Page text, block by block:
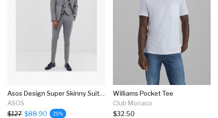
Asos Design Super Skinny Suit In Mid Gray
ASOS
$127 $88.90 29%
Williams Pocket Tee
Club Monaco
$32.50